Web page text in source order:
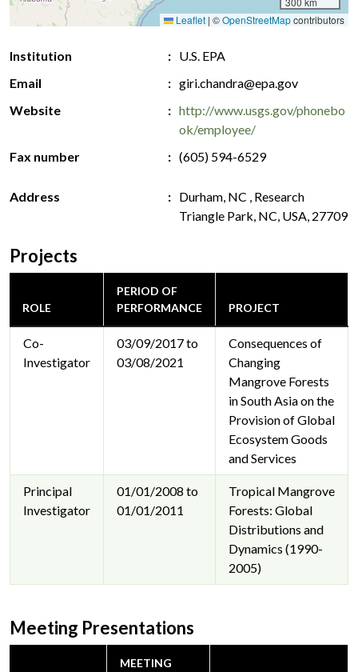
Leaflet | ©OpenStreetMapcontributors
Institution
U.S. EPA
Email
giri.chandra@epa.gov
Website
http://www.usgs.gov/phonebo
ok/employee/
Fax number
(605) 594-6529
Address
Durham, NC , Research
Triangle Park, NC, USA, 27709
Projects
ROLE
PERIOD OF
PERFORMANCE
PROJECT
Co-
Investigator
03/09/2017 to
03/08/2021
Consequences of
Changing
Mangrove Forests
in South Asia on the
Provision of Global
Ecosystem Goods
and Services
Principal
Investigator
01/01/2008 to
01/01/2011
Tropical Mangrove
Forests: Global
Distributions and
Dynamics (1990-
2005)
Meeting Presentations
MEETING